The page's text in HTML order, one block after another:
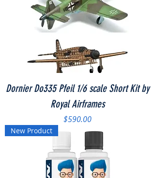
Dornier Do335 Pfeil 1/6 scale Short Kit by
Royal Airframes
Price
$590.00
New Product